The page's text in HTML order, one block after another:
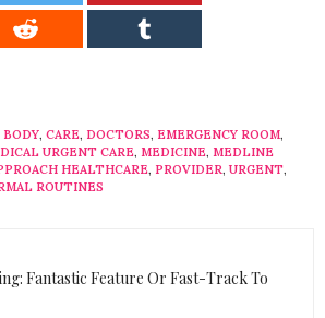
BODY, CARE, DOCTORS, EMERGENCY ROOM,
URGENT CARE, MEDICINE, MEDLINE
HEALTHCARE, PROVIDER, URGENT,
ROUTINES
Fantastic Feature Or Fast-Track To